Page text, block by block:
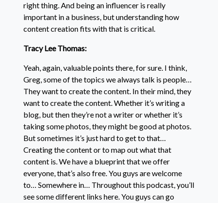
right thing. And being an influencer is really
important in a business, but understanding how
content creation fits with that is critical.
Tracy Lee Thomas:
Yeah, again, valuable points there, for sure. I think,
Greg, some of the topics we always talk is people…
They want to create the content. In their mind, they
want to create the content. Whether it’s writing a
blog, but then they’re not a writer or whether it’s
taking some photos, they might be good at photos.
But sometimes it’s just hard to get to that…
Creating the content or to map out what that
content is. We have a blueprint that we offer
everyone, that’s also free. You guys are welcome
to… Somewhere in… Throughout this podcast, you’ll
see some different links here. You guys can go